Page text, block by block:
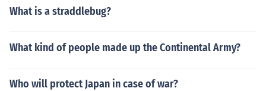
What is a straddlebug?
What kind of people made up the Continental Army?
Who will protect Japan in case of war?